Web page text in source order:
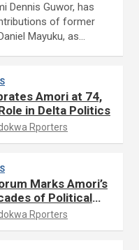
Dennis Guwor, has
of former
Mayuku, as…
Amori at 74,
in Delta Politics
Rporters
Marks Amori’s
of Political
Rporters